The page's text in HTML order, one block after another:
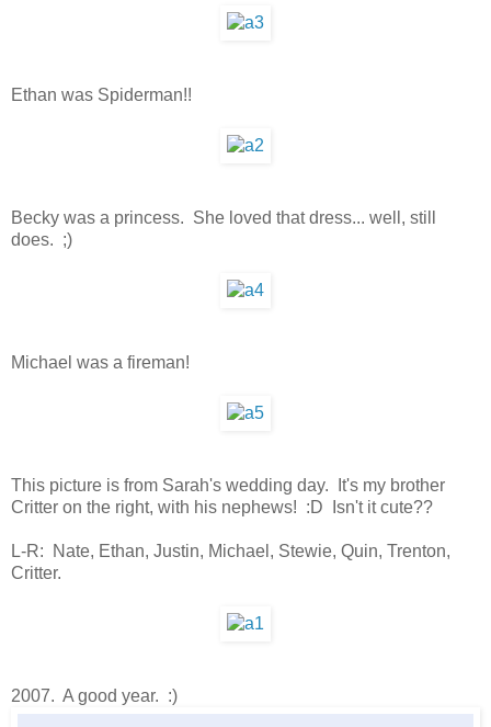
Ethan was Spiderman!!
Becky was a princess. She loved that dress... well, still
does. ;)
Michael was a fireman!
This picture is from Sarah's wedding day. It's my brother
Critter on the right, with his nephews! :D Isn't it cute??
L-R: Nate, Ethan, Justin, Michael, Stewie, Quin, Trenton,
Critter.
2007. A good year. :)